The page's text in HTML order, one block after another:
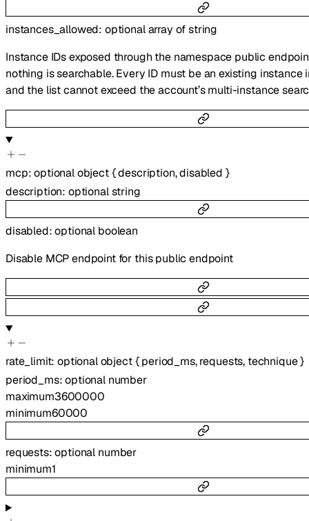
instances_allowed: optionalarray ofstring
Instance IDs exposed through the namespace public
nothing is searchable. Every ID must be an existing instance
and the list cannot exceed the account’s multi-instance
mcp:optionalobject{description,disabled }
description: optionalstring
disabled:optional boolean
Disable MCP endpoint for this public endpoint
rate_limit:optionalobject{ period_ms,requests, technique}
period_ms:optional number
maximum3600000
minimum60000
requests:optional number
minimum1